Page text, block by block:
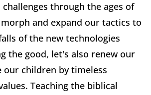
through the ages of
and expand our tactics to
of the new technologies
the good, let's also renew our
our children by timeless
Teaching the biblical